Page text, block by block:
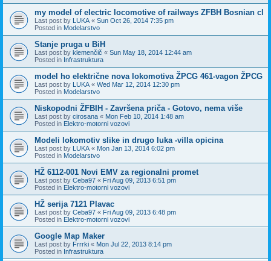
my model of electric locomotive of railways ZFBH Bosnian cl
Last post by LUKA « Sun Oct 26, 2014 7:35 pm
Posted in Modelarstvo
Stanje pruga u BiH
Last post by klemenčič « Sun May 18, 2014 12:44 am
Posted in Infrastruktura
model ho električne nova lokomotiva ŽPCG 461-vagon ŽPCG
Last post by LUKA « Wed Mar 12, 2014 12:30 pm
Posted in Modelarstvo
Niskopodni ŽFBIH - Završena priča - Gotovo, nema više
Last post by cirosana « Mon Feb 10, 2014 1:48 am
Posted in Elektro-motorni vozovi
Modeli lokomotiv slike in drugo luka -villa opicina
Last post by LUKA « Mon Jan 13, 2014 6:02 pm
Posted in Modelarstvo
HŽ 6112-001 Novi EMV za regionalni promet
Last post by Ceba97 « Fri Aug 09, 2013 6:51 pm
Posted in Elektro-motorni vozovi
HŽ serija 7121 Plavac
Last post by Ceba97 « Fri Aug 09, 2013 6:48 pm
Posted in Elektro-motorni vozovi
Google Map Maker
Last post by Frrrki « Mon Jul 22, 2013 8:14 pm
Posted in Infrastruktura